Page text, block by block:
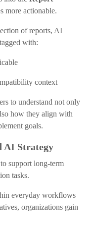
more actionable.
of reports, AI
with:
context
to understand not only
how they align with
goals.
AI Strategy
support long-term
tasks.
everyday workflows
organizations gain